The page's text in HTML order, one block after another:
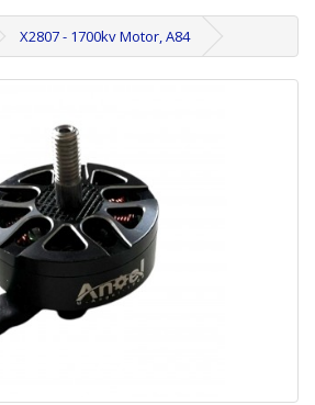
X2807 - 1700kv Motor, A84